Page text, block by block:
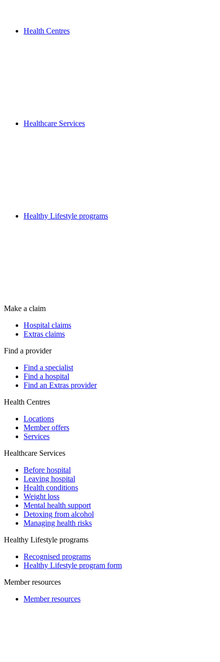
Health Centres
Healthcare Services
Healthy Lifestyle programs
Make a claim
Hospital claims
Extras claims
Find a provider
Find a specialist
Find a hospital
Find an Extras provider
Health Centres
Locations
Member offers
Services
Healthcare Services
Before hospital
Leaving hospital
Health conditions
Weight loss
Mental health support
Detoxing from alcohol
Managing health risks
Healthy Lifestyle programs
Recognised programs
Healthy Lifestyle program form
Member resources
Member resources